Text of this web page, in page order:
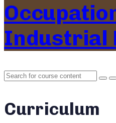
Industrial
Curriculum